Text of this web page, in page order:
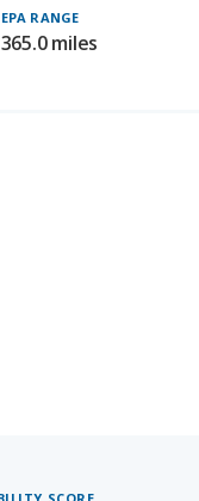
EPA RANGE
365.0 miles